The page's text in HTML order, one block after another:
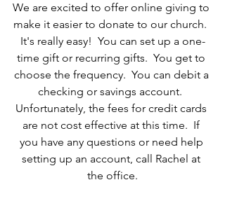
We are excited to offer online giving to
make it easier to donate to our church.
It's really easy!  You can set up a one-
time gift or recurring gifts.  You get to
choose the frequency.  You can debit a
checking or savings account.
Unfortunately, the fees for credit cards
are not cost effective at this time.  If
you have any questions or need help
setting up an account, call Rachel at
the office.